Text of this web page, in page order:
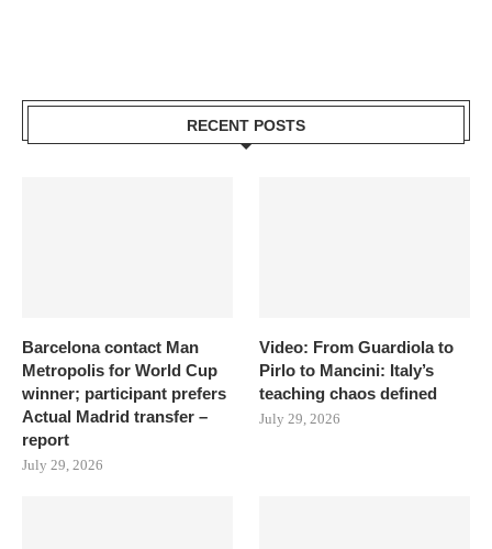
RECENT POSTS
Barcelona contact Man
Metropolis for World Cup
winner; participant prefers
Actual Madrid transfer –
report
July 29, 2026
Video: From Guardiola to
Pirlo to Mancini: Italy’s
teaching chaos defined
July 29, 2026